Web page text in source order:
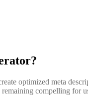
optimized meta
compelling for